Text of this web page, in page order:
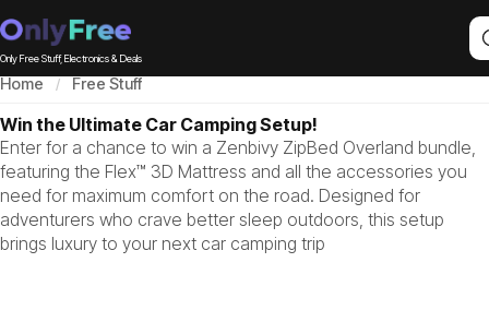
Only Free Stuff, Electronics & Deals
Home Free Stuff
Win the Ultimate Car Camping Setup!
Enter for a chance to win a Zenbivy ZipBed Overland bundle,
featuring the Flex™ 3D Mattress and all the accessories you
need for maximum comfort on the road. Designed for
adventurers who crave better sleep outdoors, this setup
brings luxury to your next car camping trip